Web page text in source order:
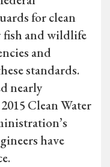
for clean
fish and wildlife
and
standards.
nearly
Clean Water
have